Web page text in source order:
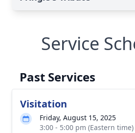
Service
Past Services
Visitation
Friday, August 15, 2025
3:00 - 5:00 pm (Eastern time)